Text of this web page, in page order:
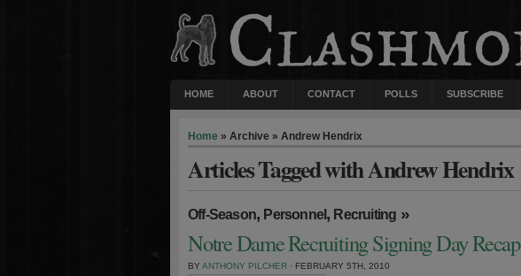
HOME ABOUT CONTACT POLLS SUBSCRIBE
Home » Archive » Andrew Hendrix
Articles Tagged with Andrew Hendrix
Off-Season, Personnel, Recruiting »
Notre Dame Recruiting Signing Day Recap
BY ANTHONY PILCHER · FEBRUARY 5TH, 2010